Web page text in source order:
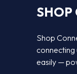
SHOP
Shop
connecting
easily —